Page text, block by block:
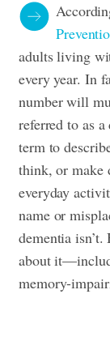
adults living
every year. In
number will
referred to as
term to
think, or make
everyday
name or
dementia
about
memory-